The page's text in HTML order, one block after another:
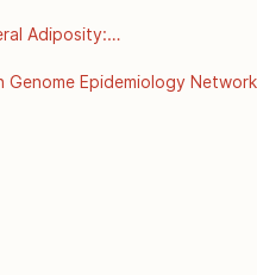
Adiposity:
Epidemiology